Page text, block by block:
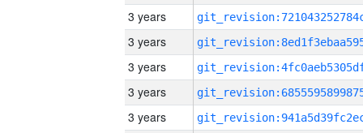
3 years
3 years
3 years
3 years
3 years